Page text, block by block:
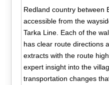
Redland country between
accessible from the
Tarka Line. Each of the
has clear route directions
extracts with the route
expert insight into the
transportation changes